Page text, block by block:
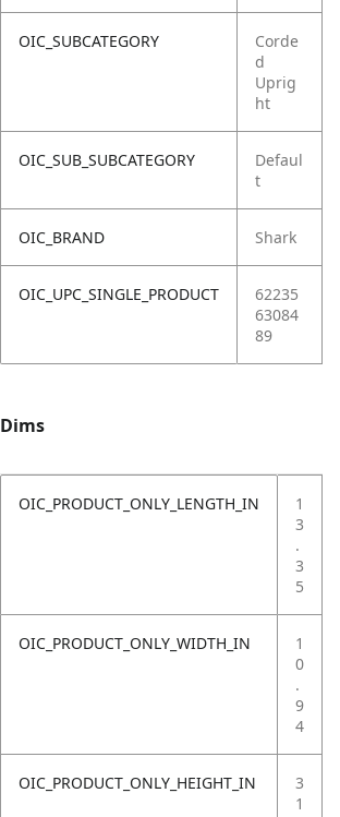
OIC_SUBCATEGORY
Corde
d
Uprig
ht
OIC_SUB_SUBCATEGORY
Defaul
t
OIC_BRAND Shark
OIC_UPC_SINGLE_PRODUCT
62235
63084
89
Dims
OIC_PRODUCT_ONLY_LENGTH_IN
1
3
.
3
5
OIC_PRODUCT_ONLY_WIDTH_IN
1
0
.
9
4
OIC_PRODUCT_ONLY_HEIGHT_IN
3
1